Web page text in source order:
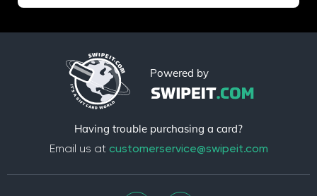
Powered by
Having trouble purchasing a card?
Email us at customerservice@swipeit.com